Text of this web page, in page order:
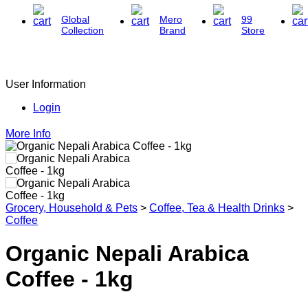
Global
Collection
Mero
Brand
99
Store
User Information
Login
More Info
Grocery, Household & Pets > Coffee, Tea & Health Drinks >
Coffee
Organic Nepali Arabica
Coffee - 1kg